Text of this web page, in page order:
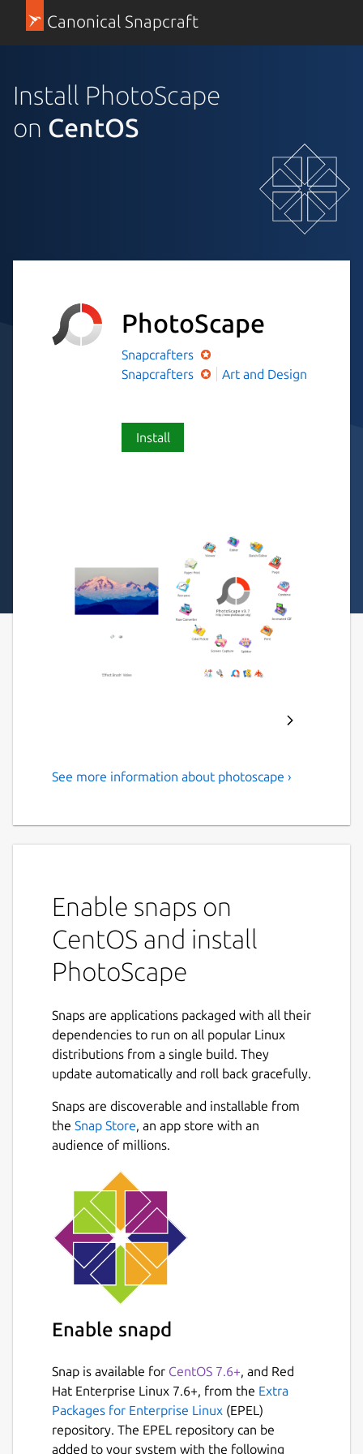
Canonical Snapcraft
Install PhotoScape
on CentOS
PhotoScape
Snapcrafters
Snapcrafters
Art and Design
Install
PhotoScape is a fun and easy
software that enables you to fix and enhance
photos.
Key Features:
Viewer: View photos in your folder,
Editor: resizing, brightness and color
adjustment, white balance, backlight
correction, frames, balloons, mosaic
mode, adding text, drawing pictures,
cropping, filters, red eye removal,
blooming, paint brush, clone stamp,
effect brush
Page: Merge multiple photos on the
page frame to create one final photo
Combine: Attach multiple photos
vertically or horizontally to create one
final photo
Animated GIF: Use multiple photos to
create a final animated photo
visites(CDV), passport photos
Screen Capture: Capture your
screenshot and save it
Color Picker: Zoom in on images, search
and pick a color
See more information about photoscape ›
Enable snaps on
CentOS and install
PhotoScape
Snaps are applications packaged with all their
dependencies to run on all popular Linux
distributions from a single build. They
update automatically and roll back gracefully.
Snaps are discoverable and installable from
the Snap Store, an app store with an
audience of millions.
Enable snapd
Snap is available for CentOS 7.6+, and Red
Hat Enterprise Linux 7.6+, from the Extra
Packages for Enterprise Linux (EPEL)
repository. The EPEL repository can be
added to your system with the following